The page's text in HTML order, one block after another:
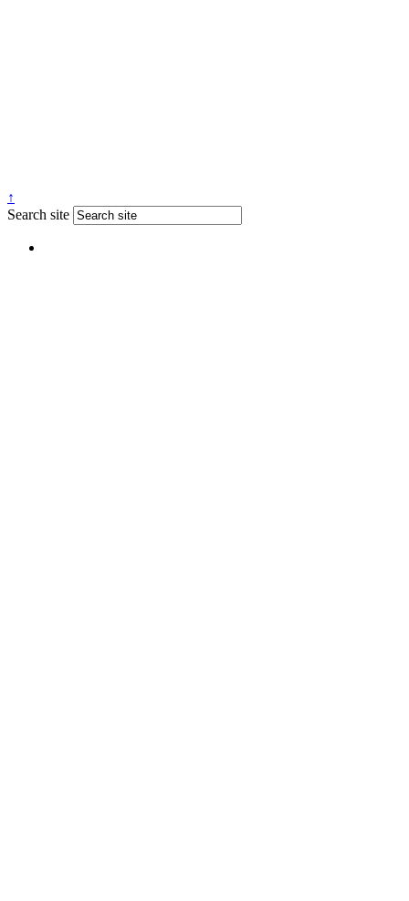
↑
Search site